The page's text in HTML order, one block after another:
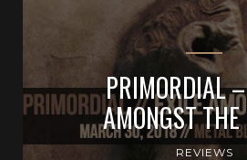
PRIMORDIAL
AMONGST
REVIEWS